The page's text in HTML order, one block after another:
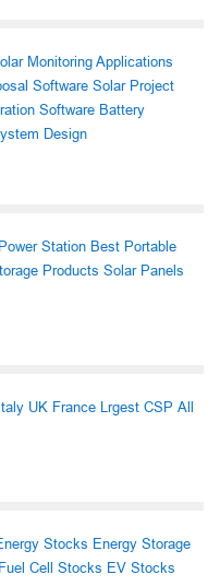
Monitoring Applications
Software Solar Project
Software Battery
Design
Station Best Portable
Products Solar Panels
UK France Lrgest CSP All
Stocks Energy Storage
Cell Stocks EV Stocks